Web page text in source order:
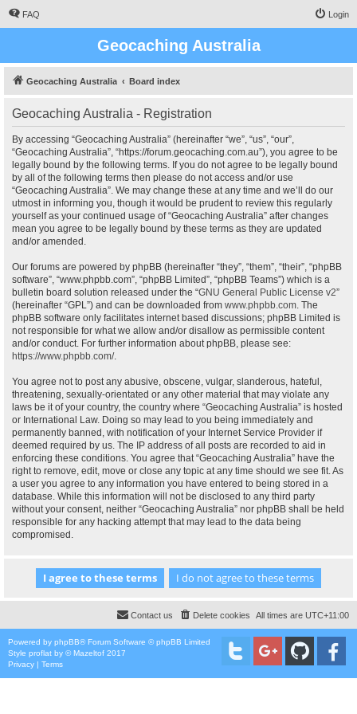
FAQ Login
Geocaching Australia
Geocaching Australia Board index
Geocaching Australia - Registration
By accessing “Geocaching Australia” (hereinafter “we”, “us”, “our”,
“Geocaching Australia”, “https://forum.geocaching.com.au”), you agree to be
legally bound by the following terms. If you do not agree to be legally bound
by all of the following terms then please do not access and/or use
“Geocaching Australia”. We may change these at any time and we’ll do our
utmost in informing you, though it would be prudent to review this regularly
yourself as your continued usage of “Geocaching Australia” after changes
mean you agree to be legally bound by these terms as they are updated
and/or amended.
Our forums are powered by phpBB (hereinafter “they”, “them”, “their”, “phpBB
software”, “www.phpbb.com”, “phpBB Limited”, “phpBB Teams”) which is a
bulletin board solution released under the “GNU General Public License v2”
(hereinafter “GPL”) and can be downloaded from www.phpbb.com. The
phpBB software only facilitates internet based discussions; phpBB Limited is
not responsible for what we allow and/or disallow as permissible content
and/or conduct. For further information about phpBB, please see:
https://www.phpbb.com/.
You agree not to post any abusive, obscene, vulgar, slanderous, hateful,
threatening, sexually-orientated or any other material that may violate any
laws be it of your country, the country where “Geocaching Australia” is hosted
or International Law. Doing so may lead to you being immediately and
permanently banned, with notification of your Internet Service Provider if
deemed required by us. The IP address of all posts are recorded to aid in
enforcing these conditions. You agree that “Geocaching Australia” have the
right to remove, edit, move or close any topic at any time should we see fit. As
a user you agree to any information you have entered to being stored in a
database. While this information will not be disclosed to any third party
without your consent, neither “Geocaching Australia” nor phpBB shall be held
responsible for any hacking attempt that may lead to the data being
compromised.
All times are UTC+11:00
Delete cookies
Contact us
Powered by phpBB® Forum Software © phpBB Limited
Style proflat by ©Mazeltof 2017
Privacy | Terms